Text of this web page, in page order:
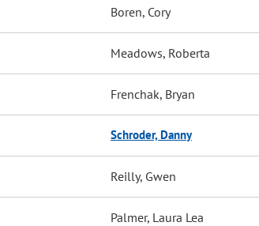
Boren, Cory
Meadows, Roberta
Frenchak, Bryan
Schroder, Danny
Reilly, Gwen
Palmer, Laura Lea